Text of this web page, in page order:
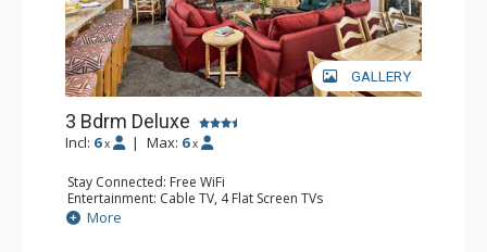
GALLERY
3 Bdrm Deluxe
Incl: 6 x | Max: 6 x
Stay Connected: Free WiFi
Entertainment: Cable TV, 4 Flat Screen TVs
Extras: BBQ, Balcony, Desk, Washer & Dryer
Kitchen: Coffee Maker, Dishwasher, Full Kitchen,
More